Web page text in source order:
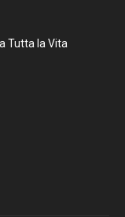
Tutta la Vita